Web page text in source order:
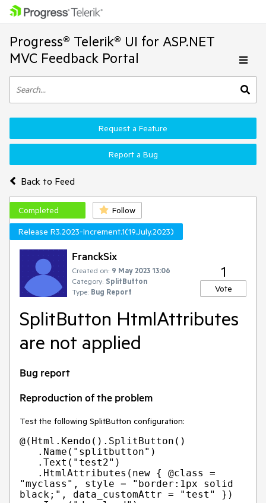
Progress® Telerik® UI for ASP.NET
MVC Feedback Portal
Back to Feed
Request a Feature
Report a Bug
Completed
Follow
Release R3.2023-Increment.1(19.July.2023)
FranckSix
Created on: 9 May 2023 13:06
Category: SplitButton
Type: Bug Report
1
Vote
SplitButton HtmlAttributes
are not applied
Bug report
Reproduction of the problem
Test the following SplitButton configuration:
@(Html.Kendo().SplitButton()
"myclass", style = "border:1px solid
black;", data_customAttr = "test" })